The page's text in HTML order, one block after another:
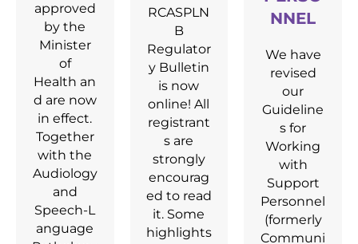
approved
by the
Minister
of
Health an
d are now
in effect.
Together
with the
Audiology
and
Speech‑L
anguage
RCASPLN
B
Regulator
y Bulletin
is now
online! All
registrant
s are
strongly
encourag
ed to read
it. Some
highlights
NNEL
We have
revised
our
Guideline
s for
Working
with
Support
Personnel
(formerly
Communi